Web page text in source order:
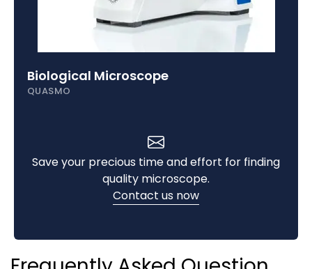
Biological Microscope
QUASMO
Save your precious time and effort for finding
quality microscope.
Contact us now